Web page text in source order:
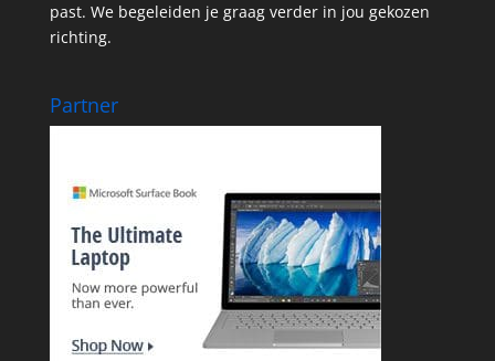
past. We begeleiden je graag verder in jou gekozen
richting.
Partner